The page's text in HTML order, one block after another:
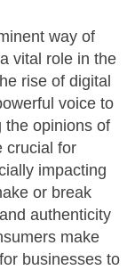
way of
vital role in the
rise of digital
voice to
the opinions of
crucial for
impacting
or break
authenticity
make
businesses to